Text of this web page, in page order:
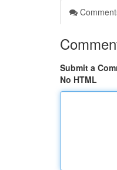
Submit a
No HTML